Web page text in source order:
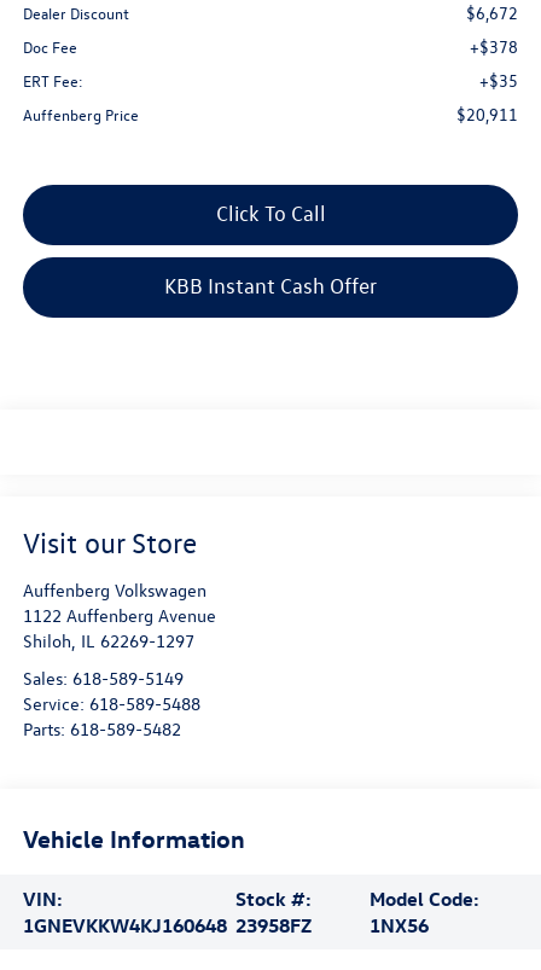
Dealer Discount $6,672
Doc Fee +$378
ERT Fee: +$35
Auffenberg Price $20,911
Click To Call
KBB Instant Cash Offer
Visit our Store
Auffenberg Volkswagen
1122 Auffenberg Avenue
Shiloh IL 62269-1297
Sales: 618-589-5149
Service: 618-589-5488
Parts: 618-589-5482
Vehicle Information
VIN:
1GNEVKKW4KJ160648
Stock #:
23958FZ
Model Code:
1NX56